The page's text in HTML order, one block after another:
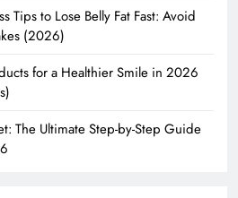
Tips to Lose Belly Fat Fast: Avoid
(2026)
for a Healthier Smile in 2026
The Ultimate Step-by-Step Guide